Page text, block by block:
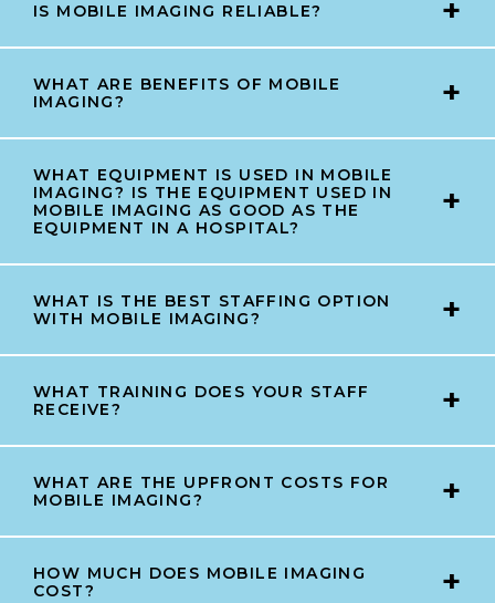
IS MOBILE IMAGING RELIABLE?
WHAT ARE BENEFITS OF MOBILE
IMAGING?
WHAT EQUIPMENT IS USED IN MOBILE
IMAGING? IS THE EQUIPMENT USED IN
MOBILE IMAGING AS GOOD AS THE
EQUIPMENT IN A HOSPITAL?
WHAT IS THE BEST STAFFING OPTION
WITH MOBILE IMAGING?
WHAT TRAINING DOES YOUR STAFF
RECEIVE?
WHAT ARE THE UPFRONT COSTS FOR
MOBILE IMAGING?
HOW MUCH DOES MOBILE IMAGING
COST?